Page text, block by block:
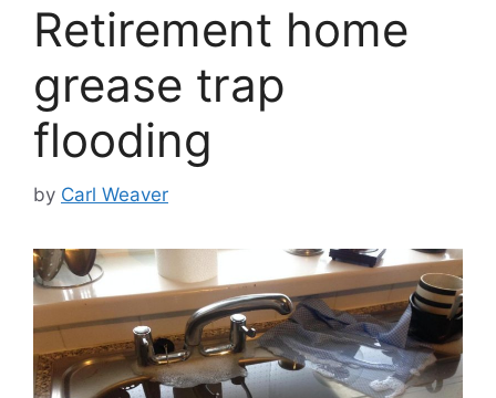
Retirement home
grease trap
flooding
by Carl Weaver